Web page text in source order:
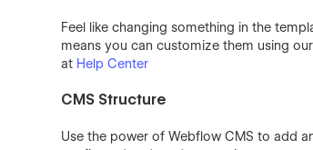
Feel like changing something in the
means you can customize them using
at Help Center
CMS Structure
Use the power of Webflow CMS to add